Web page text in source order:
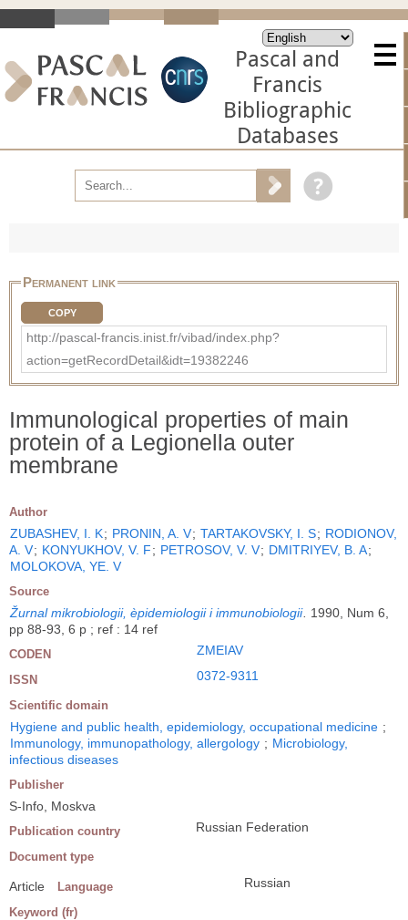
Pascal and
Francis
Bibliographic
Databases
Permanent link
COPY
http://pascal-francis.inist.fr/vibad/index.php?
action=getRecordDetail&idt=19382246
Immunological properties of main
protein of a Legionella outer
membrane
Author
ZUBASHEV, I. K; PRONIN, A. V; TARTAKOVSKY, I. S; RODIONOV,
A. V; KONYUKHOV, V. F; PETROSOV, V. V; DMITRIYEV, B. A;
MOLOKOVA, YE. V
Source
Žurnal mikrobiologii, èpidemiologii i immunobiologii
1990, Num 6,
pp 88-93, 6 p ; ref : 14 ref
CODEN ZMEIAV
ISSN 0372-9311
Scientific domain
Hygiene and public health, epidemiology, occupational medicine ;
Immunology, immunopathology, allergology ; Microbiology,
infectious diseases
Publisher
S-Info, Moskva
Publication country Russian Federation
Document type
Article Language Russian
Keyword (fr)